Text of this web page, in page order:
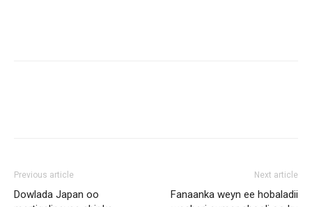
Previous article
Dowlada Japan oo
Next article
Fanaanka weyn ee hobaladii